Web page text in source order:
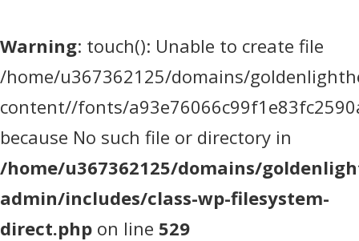
Warning: touch(): Unable to create file
/home/u367362125/domains/
content//fonts/
because No such file or directory in
/home/u367362125/domains/
admin/includes/class-wp-filesystem-
direct.php on line 529